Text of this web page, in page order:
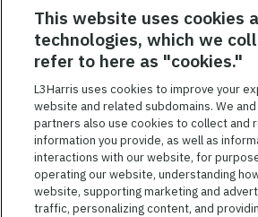
RELATED
SAVED
Featured
JobsVIEW ALL JOBS
This website uses cookies
technologies, which we
refer to here as "cookies."
L3Harris uses cookies to improve your
website and related subdomains. We
partners also use cookies to collect and
information you provide, as well as
interactions with our website, for
operating our website, understanding
website, supporting marketing and
traffic, personalizing content, and